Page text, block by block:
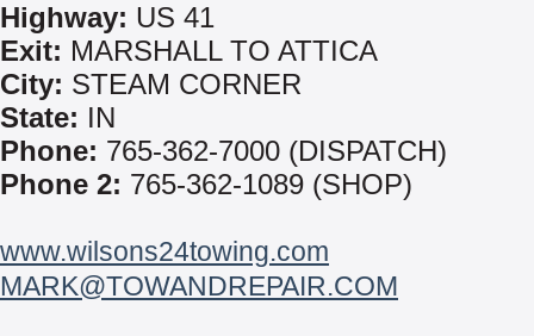
Highway: US 41
Exit: MARSHALL TO ATTICA
City: STEAM CORNER
State: IN
Phone: 765-362-7000 (DISPATCH)
Phone 2: 765-362-1089 (SHOP)
www.wilsons24towing.com
MARK@TOWANDREPAIR.COM